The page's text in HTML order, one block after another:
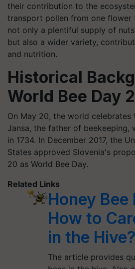
their contribution to the
transport pollen from one flower
not only a plentiful supply of
but also a wider variety,
and nutrition.
Historical
World Bee Day
On May 20, the world celebrates
Jansa, the father of beekeeping,
in 1734. In December 2017, the
States approved Slovenia's
20 as World Bee Day.
Related Links
Honey Bee
How to
in the Hive?
The article provides